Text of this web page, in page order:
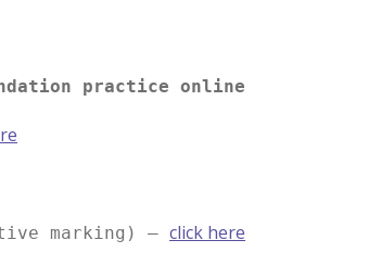
practice online
marking) – click here